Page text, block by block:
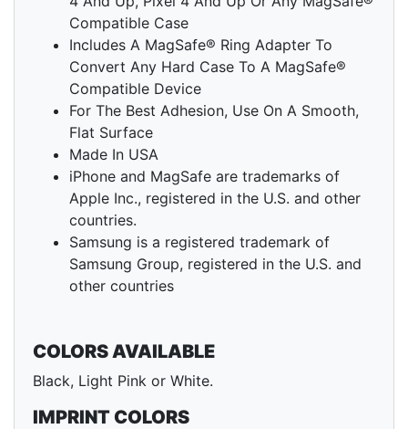
Compatible Case
Includes A MagSafe® Ring Adapter To
Convert Any Hard Case To A MagSafe®
Compatible Device
For The Best Adhesion, Use On A Smooth,
Flat Surface
Made In USA
iPhone and MagSafe are trademarks of
Apple Inc., registered in the U.S. and other
countries.
Samsung is a registered trademark of
Samsung Group, registered in the U.S. and
other countries
COLORS AVAILABLE
Black, Light Pink or White.
IMPRINT COLORS